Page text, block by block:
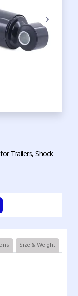
Trailers, Shock
Size & Weight